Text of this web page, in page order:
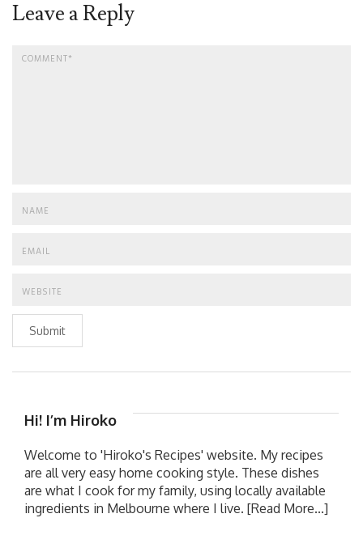
Leave a Reply
Submit
Hi! I’m Hiroko
Welcome to 'Hiroko's Recipes' website. My recipes
are all very easy home cooking style. These dishes
are what I cook for my family, using locally available
ingredients in Melbourne where I live. [Read More...]